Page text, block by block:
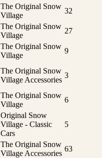
The Original Snow
Village
32
The Original Snow
Village
27
The Original Snow
Village
9
The Original Snow
Village Accessories
3
The Original Snow
Village
6
Original Snow
Village - Classic
Cars
5
The Original Snow
Village Accessories
63